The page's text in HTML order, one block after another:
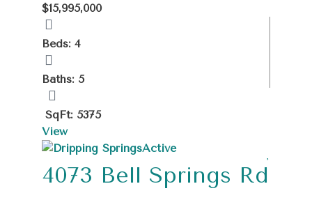
$15,995,000
Beds: 4
Baths: 5
SqFt: 5375
View
Active
4073 Bell Springs Rd